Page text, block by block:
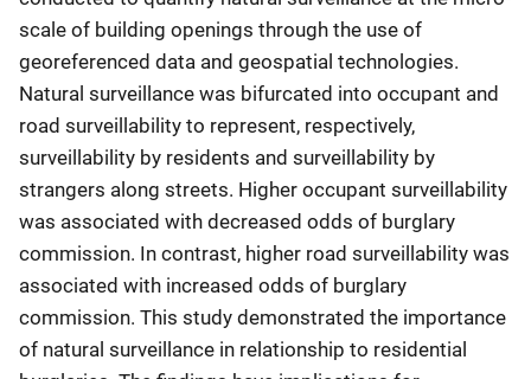
scale of building openings through the use of
georeferenced data and geospatial technologies.
Natural surveillance was bifurcated into occupant and
road surveillability to represent, respectively,
surveillability by residents and surveillability by
strangers along streets. Higher occupant surveillability
was associated with decreased odds of burglary
commission. In contrast, higher road surveillability was
associated with increased odds of burglary
commission. This study demonstrated the importance
of natural surveillance in relationship to residential